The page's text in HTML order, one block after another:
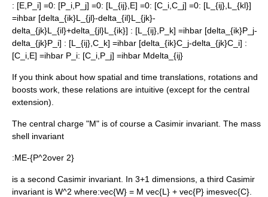
: [E,P_i] =0: [P_i,P_j] =0: [L_{ij},E] =0: [C_i,C_j] =0: [L_{ij},L_{kl}]
=ihbar [delta_{ik}L_{jl}-delta_{il}L_{jk}-
delta_{jk}L_{il}+delta_{jl}L_{ik}] : [L_{ij},P_k] =ihbar [delta_{ik}P_j-
delta_{jk}P_i] : [L_{ij},C_k] =ihbar [delta_{ik}C_j-delta_{jk}C_i] :
[C_i,E] =ihbar P_i: [C_i,P_j] =ihbar Mdelta_{ij}
If you think about how spatial and time translations, rotations and
boosts work, these relations are intuitive (except for the central
extension).
The central charge "M" is of course a Casimir invariant . The mass
shell invariant
:ME-{P^2over 2}
is a second Casimir invariant . In 3+1 dimensions, a third Casimir
invariant is W^2 where:vec{W} = M vec{L} + vec{P} imesvec{C}